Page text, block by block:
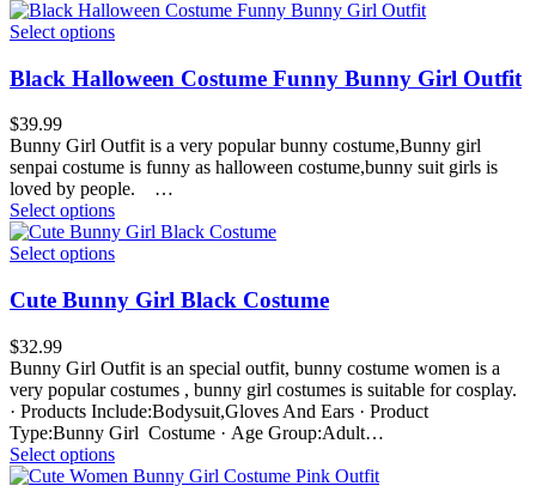
Select options
Black Halloween Costume Funny Bunny Girl Outfit
$39.99
Bunny Girl Outfit is a very popular bunny costume,Bunny girl
senpai costume is funny as halloween costume,bunny suit girls is
loved by people. …
Select options
Select options
Cute Bunny Girl Black Costume
$32.99
Bunny Girl Outfit is an special outfit, bunny costume women is a
very popular costumes , bunny girl costumes is suitable for cosplay.
· Products Include:Bodysuit,Gloves And Ears · Product
Type:Bunny Girl Costume · Age Group:Adult…
Select options